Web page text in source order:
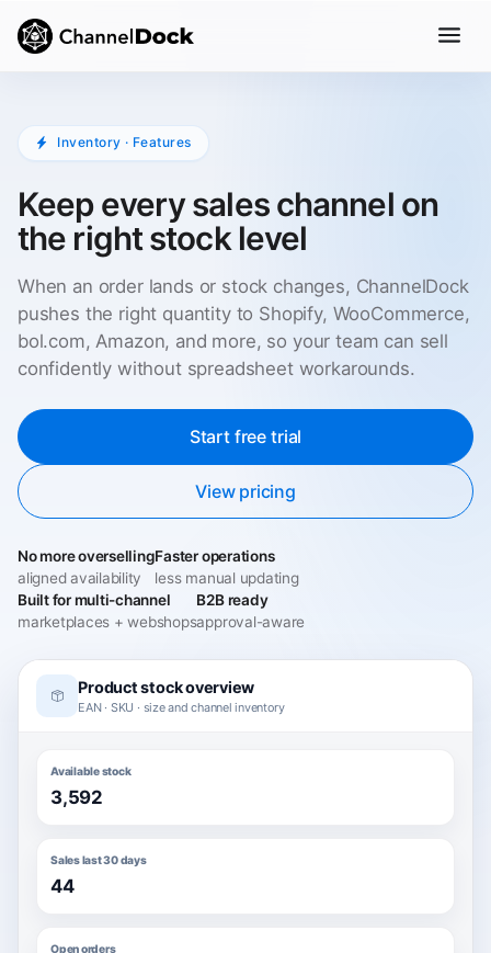
Inventory · Features
Keep every sales channel on
the right stock level
When an order lands or stock changes, ChannelDock
pushes the right quantity to Shopify, WooCommerce,
bol.com, Amazon, and more, so your team can sell
confidently without spreadsheet workarounds.
Start free trial
View pricing
No more overselling
aligned availability
Faster operations
less manual updating
Built for multi-channel
marketplaces + webshops
B2B ready
approval-aware
Product stock overview
EAN · SKU · size and channel inventory
Available stock
3,592
Sales last 30 days
44
Open orders